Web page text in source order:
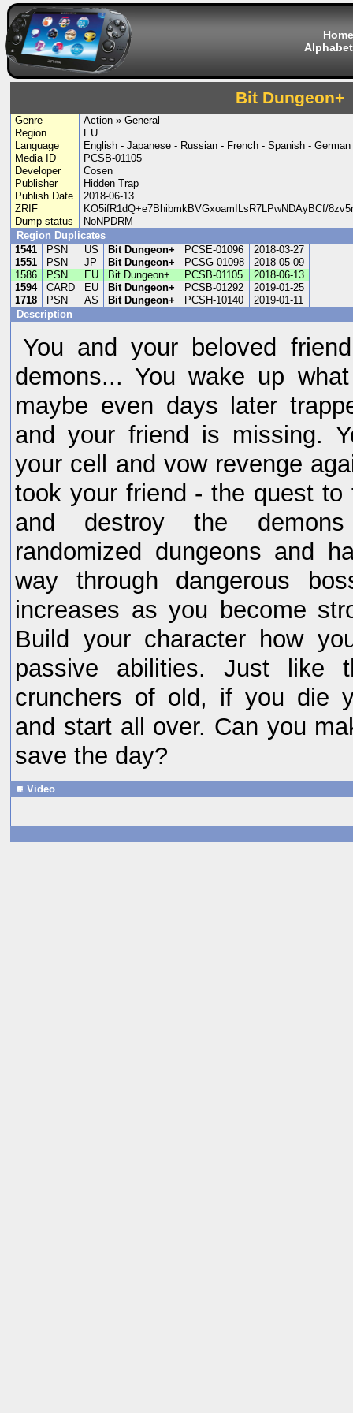
Home
Bit Dungeon+
Genre
Action » General
Region
EU
Language
English - Japanese - Russian - French - Spanish -
Media ID
PCSB-01105
Developer
Cosen
Publisher
Hidden Trap
Publish Date
2018-06-13
ZRIF
KO5ifR1dQ+e7BhibmkBVGxoamILsR7LPwNDAyBCf/
Dump status
NoNPDRM
Region Duplicates
1541
PSN US Bit Dungeon+ PCSE-01096
2018-03-27
1551
PSN JP Bit Dungeon+ PCSG-01098
2018-05-09
1586
PSN EU Bit Dungeon+ PCSB-01105
2018-06-13
1594
CARD EU Bit Dungeon+ PCSB-01292
2019-01-25
1718
PSN AS Bit Dungeon+ PCSH-10140
2019-01-11
Description
You and your beloved
demons... You wake up
maybe even days later
and your friend is missing.
your cell and vow revenge
took your friend - the quest to
and destroy the
randomized dungeons and
way through dangerous
increases as you become
Build your character how
passive abilities. Just like
crunchers of old, if you die
and start all over. Can you
save the day?
Video